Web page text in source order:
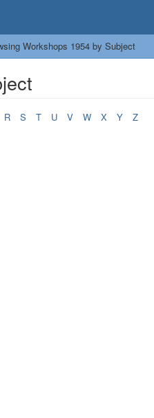
Workshops 1954 by Subject
R S T U V W X Y Z